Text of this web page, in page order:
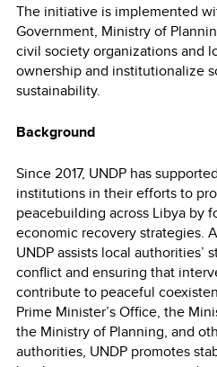
The initiative is implemented
Government, Ministry of
civil society organizations and
ownership and institutionalize
sustainability.
Background
Since 2017, UNDP has
institutions in their efforts to
peacebuilding across Libya by
economic recovery strategies.
UNDP assists local authorities’
conflict and ensuring that
contribute to peaceful
Prime Minister’s Office, the
the Ministry of Planning, and
authorities, UNDP promotes